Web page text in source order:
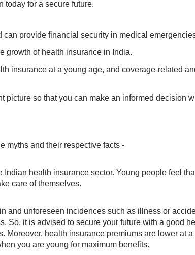
today for a secure future.
provide financial security in medical
growth of health insurance in India.
insurance at a young age, and coverage-related
picture so that you can make an informed decision
myths and their respective facts -
health insurance sector. Young people feel
care of themselves.
and unforeseen incidences such as illness or
​So, it is advised to secure your future with a good
Moreover, health insurance premiums are lower at a
you are young for maximum benefits.